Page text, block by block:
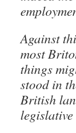
Against
most
things
stood in
British